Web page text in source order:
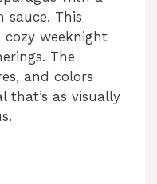
sauce. This
weeknight
The
and colors
that’s as visually